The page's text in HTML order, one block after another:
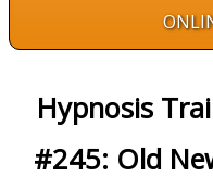
Hypnosis
#245: Old